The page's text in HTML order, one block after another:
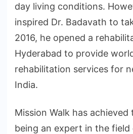
day living conditions.
inspired Dr. Badavath to
2016, he opened a
Hyderabad to provide
rehabilitation services for
India.
Mission Walk has
being an expert in the